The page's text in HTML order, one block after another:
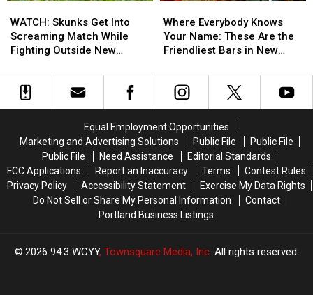
Skunks
Get
Into
Match
While
Hampshire
WATCH: Skunks Get Into
Screaming Match While
Fighting Outside New
Skunks
Get
Into
Match
While
Hampshire
Everybody
Knows
Your
These
Are
Bars
in
New
Hampshire
Where Everybody Knows
Your Name: These Are the
Friendliest Bars in New
Everybody
Knows
Your
These
Are
Bars
in
New
Hampshire
Equal Employment Opportunities
Marketing and Advertising Solutions
Public File
Public File
Public File
Need Assistance
Editorial Standards
FCC Applications
Report an Inaccuracy Terms
Contest Rules
Privacy Policy
Accessibility Statement
Exercise My Data Rights
Do Not Sell or Share My Personal Information
Contact
Portland Business Listings
2026 94.3 WCYY, Townsquare Media, Inc. All rights reserved.